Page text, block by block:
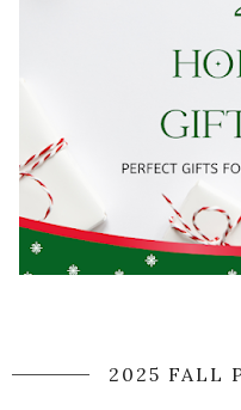
2025 FALL